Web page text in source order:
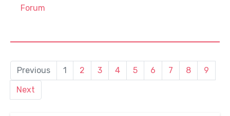
Forum
Previous 1 2 3 4 5 6 7 8
9
Next